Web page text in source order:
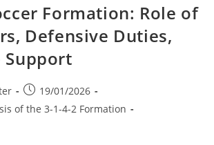
Formation: Role of
Defensive Duties,
Support
Post
published:
19/01/2026
of the 3-1-4-2 Formation